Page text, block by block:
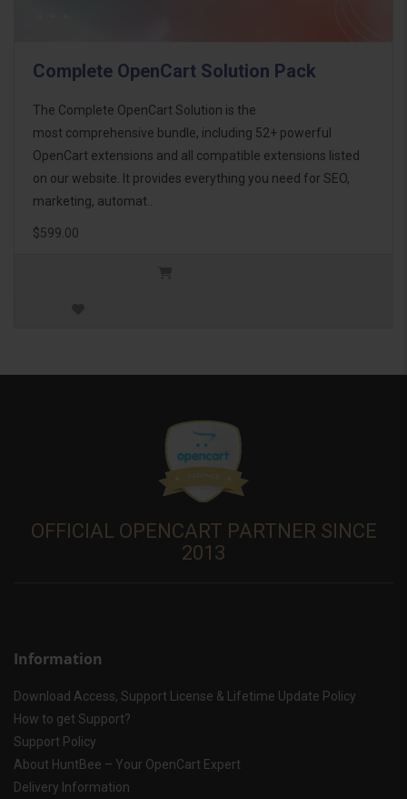
Complete OpenCart Solution Pack
The Complete OpenCart Solution is the
most comprehensive bundle, including 52+ powerful
OpenCart extensions and all compatible extensions listed
on our website. It provides everything you need for SEO,
marketing, automat..
$599.00
OFFICIAL OPENCART PARTNER SINCE
2013
Information
Download Access, Support License & Lifetime Update Policy
How to get Support?
Support Policy
About HuntBee – Your OpenCart Expert
Delivery Information